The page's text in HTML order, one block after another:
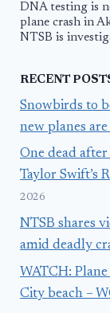
DNA testing is
plane crash in
NTSB is
RECENT
Snowbirds to
new planes
One dead
Taylor Swift’s
2026
NTSB shares
amid deadly
WATCH:
City beach –